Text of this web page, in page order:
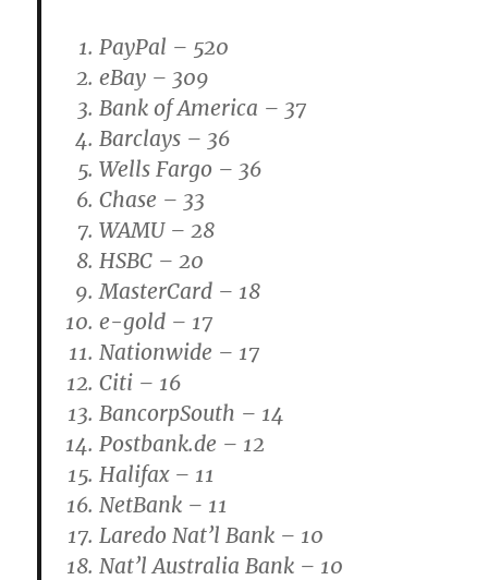
PayPal – 520
eBay – 309
Bank of America – 37
Barclays – 36
Wells Fargo – 36
Chase – 33
WAMU – 28
HSBC – 20
MasterCard – 18
e-gold – 17
Nationwide – 17
Citi – 16
BancorpSouth – 14
Postbank.de – 12
Halifax – 11
NetBank – 11
Laredo Nat’l Bank – 10
Nat’l Australia Bank – 10